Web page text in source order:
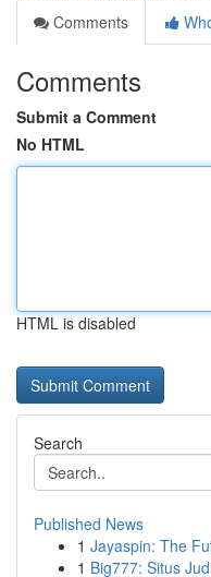
Comments
Comments
Submit a Comment
No HTML
HTML is disabled
Search
Published News
1 Jayaspin: The
1 Big777: Situs